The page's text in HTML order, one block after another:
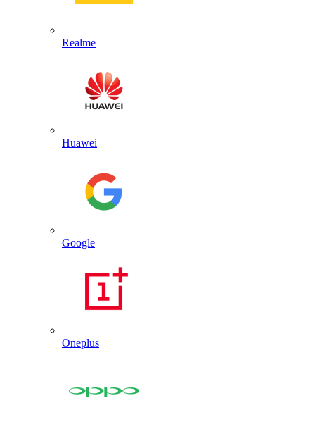
Realme
Huawei
Google
Oneplus